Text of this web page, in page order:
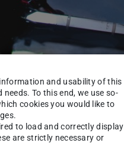
and usability of this
To this end, we use so-
cookies you would like to
to load and correctly display
are strictly necessary or